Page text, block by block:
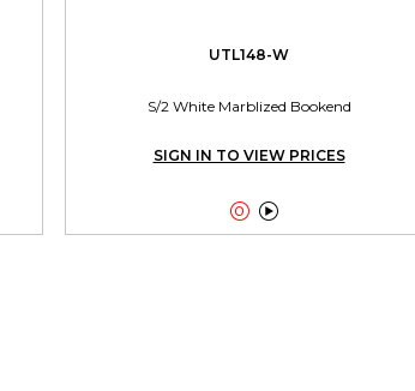
UTL148-W
S/2 White Marblized Bookend
SIGN IN TO VIEW PRICES
